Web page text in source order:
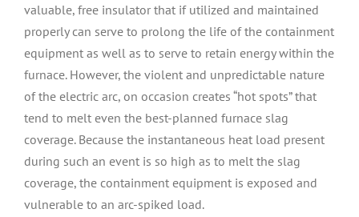
valuable, free insulator that if utilized and maintained
properly can serve to prolong the life of the containment
equipment as well as to serve to retain energy within the
furnace. However, the violent and unpredictable nature
of the electric arc, on occasion creates “hot spots” that
tend to melt even the best-planned furnace slag
coverage. Because the instantaneous heat load present
during such an event is so high as to melt the slag
coverage, the containment equipment is exposed and
vulnerable to an arc-spiked load.